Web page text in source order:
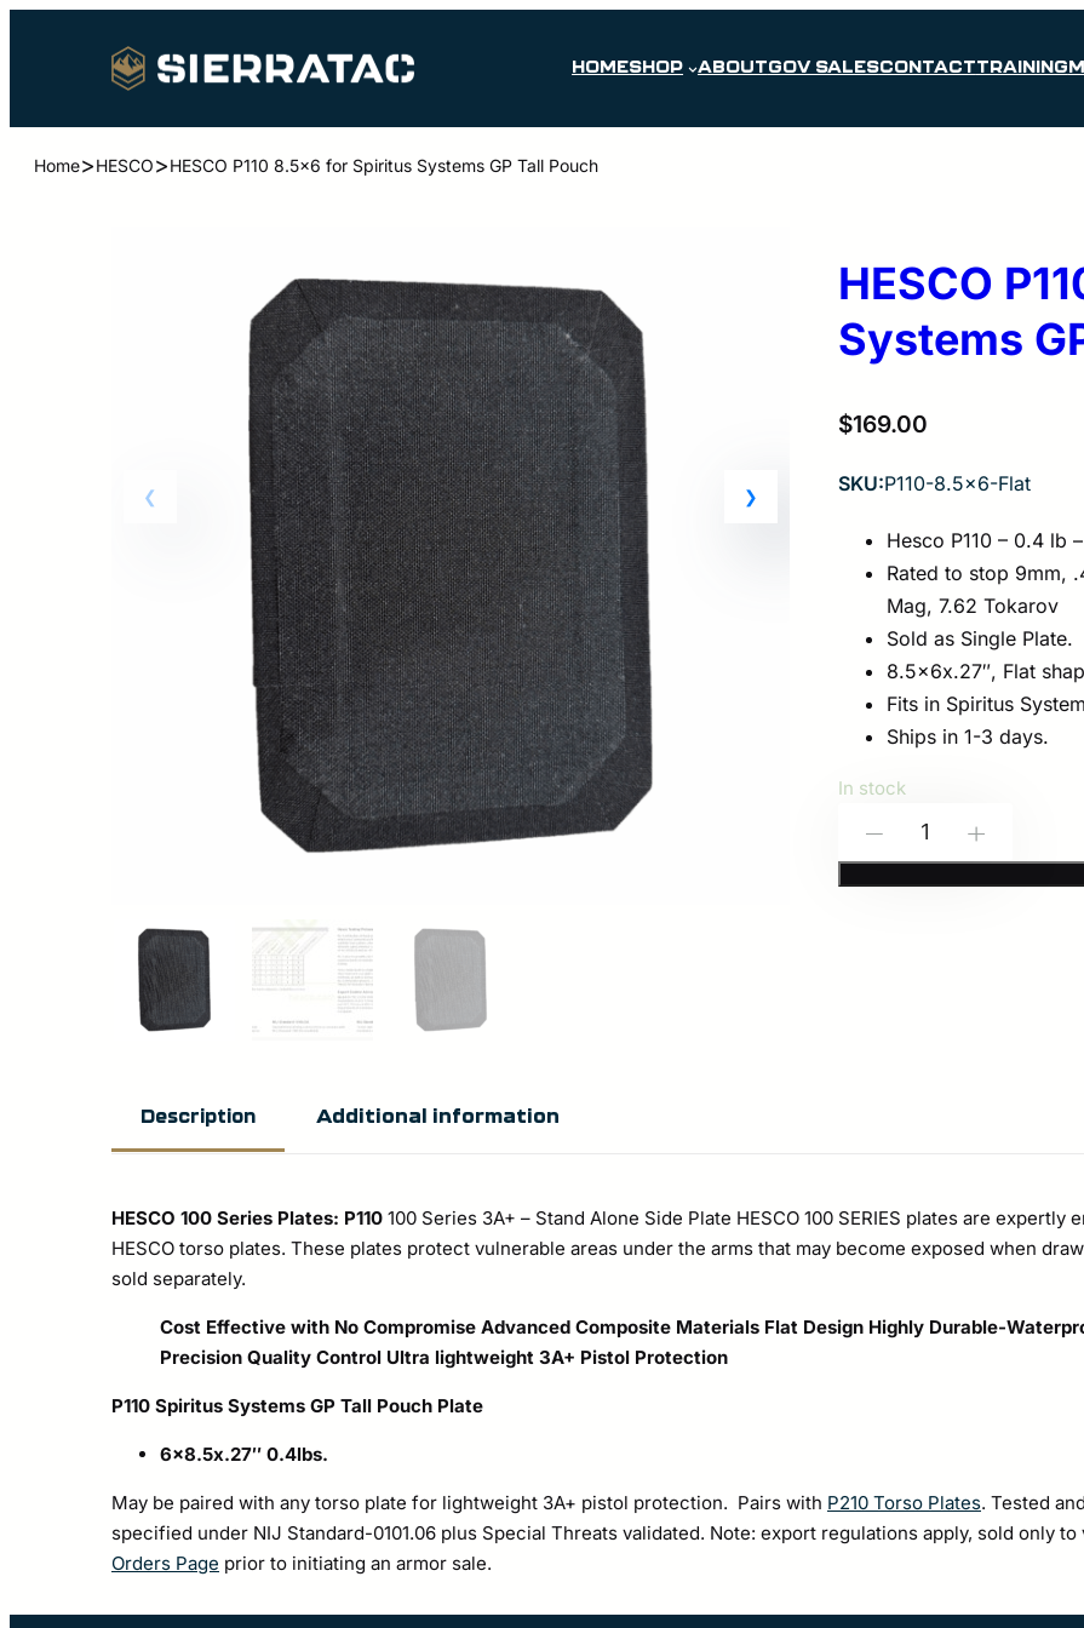
HOMESHOP ABOUTGOV SALESCONTACTTRAINING
Home>HESCO>HESCO P110 8.5×6 for Spiritus Systems GP Tall Pouch
HESCO
Systems
$169.00
SKU:P110-8.5×6-Flat
Hesco P110 – 0.4 lb
Rated to stop 9mm,
Mag, 7.62 Tokarov
Sold as Single Plate.
8.5x6x.27″, Flat
Fits in Spiritus
Ships in 1-3 days.
In stock
P110
Description Additional information
HESCO 100 Series Plates: P110 100 Series 3A+ – Stand Alone Side Plate HESCO 100 SERIES plates are
HESCO torso plates. These plates protect vulnerable areas under the arms that may become exposed when
sold separately.
Cost Effective with No Compromise Advanced Composite Materials Flat Design Highly Durable-
Precision Quality Control Ultra lightweight 3A+ Pistol Protection
P110 Spiritus Systems GP Tall Pouch Plate
6×8.5x.27″ 0.4lbs.
May be paired with any torso plate for lightweight 3A+ pistol protection. Pairs with P210 Torso Plates. Tested
specified under NIJ Standard-0101.06 plus Special Threats validated. Note: export regulations apply, sold only
Orders Page prior to initiating an armor sale.